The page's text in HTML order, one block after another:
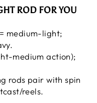
ROD FOR YOU
medium-light;
medium action);
rods pair with spin
reels.